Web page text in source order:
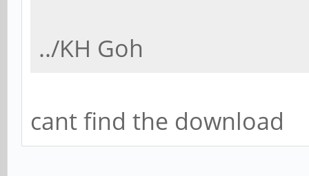
../KH Goh
cant find the download